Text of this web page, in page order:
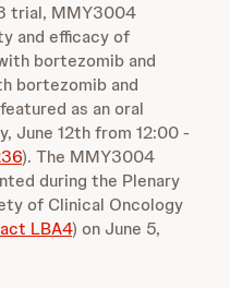
trial, MMY3004
and efficacy of
bortezomib and
bortezomib and
as an oral
June 12th from 12:00 -
). The MMY3004
during the Plenary
of Clinical Oncology
LBA4) on June 5,